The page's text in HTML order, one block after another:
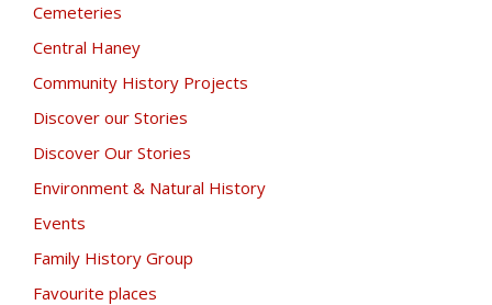
Cemeteries
Central Haney
Community History Projects
Discover our Stories
Discover Our Stories
Environment & Natural History
Events
Family History Group
Favourite places